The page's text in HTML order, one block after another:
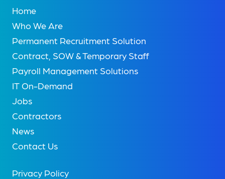
Home
Who We Are
Permanent Recruitment Solution
Contract, SOW & Temporary Staff
Payroll Management Solutions
IT On-Demand
Jobs
Contractors
News
Contact Us
Privacy Policy